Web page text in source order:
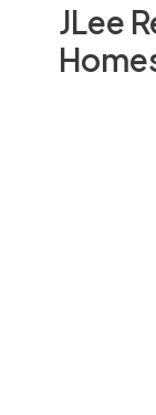
JLee